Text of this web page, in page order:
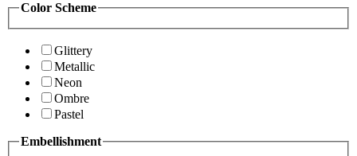
Color Scheme
Glittery
Metallic
Neon
Ombre
Pastel
Embellishment